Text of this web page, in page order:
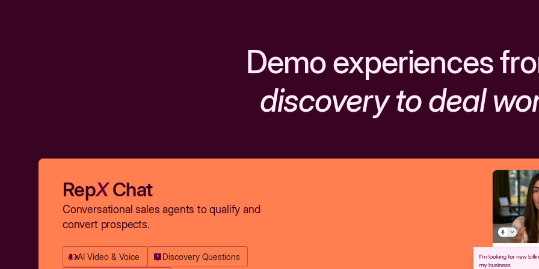
Demo experiences
discovery to deal
RepXChat
Conversational sales agents to qualify and
convert prospects.
AI Video & Voice Discovery Questions